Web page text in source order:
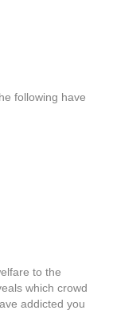
following have
to the
which crowd
addicted you